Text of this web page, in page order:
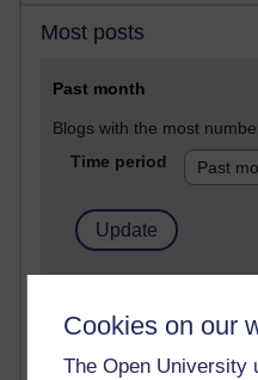
Cookies on our
The Open University
Most posts
Past month
Blogs with the most
Time period
Russell Larke's
27 posts